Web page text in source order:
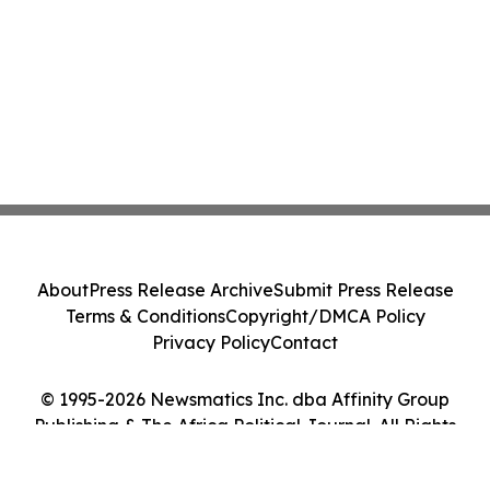
© 1995-2026 Newsmatics Inc. dba Affinity Group
Publishing & The Africa Political Journal. All Rights
AboutPress Release ArchiveSubmit Press Release
Terms & ConditionsCopyright/DMCA Policy
Privacy PolicyContact